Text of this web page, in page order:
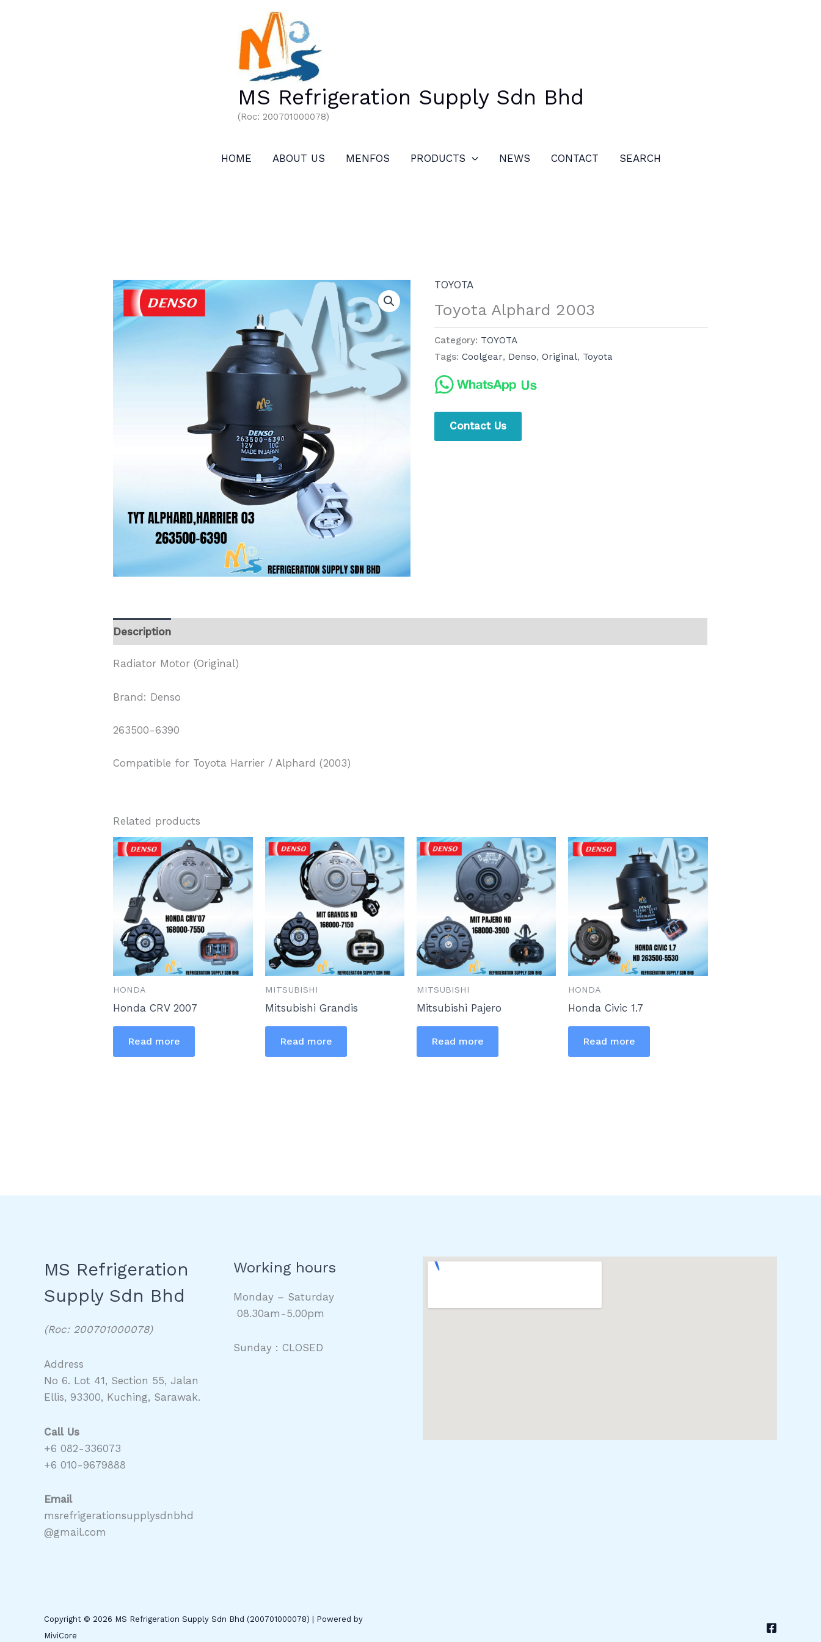
MS Refrigeration Supply Sdn Bhd
(Roc: 200701000078)
HOME ABOUT US MENFOS PRODUCTS NEWS CONTACT SEARCH
TOYOTA
Toyota Alphard 2003
Category: TOYOTA
Tags: Coolgear, Denso, Original, Toyota
Contact Us
Description
Radiator Motor (Original)
Brand: Denso
263500-6390
Compatible for Toyota Harrier / Alphard (2003)
Related products
HONDA
Honda CRV 2007
Read more
MITSUBISHI
Mitsubishi Grandis
Read more
MITSUBISHI
Mitsubishi Pajero
Read more
HONDA
Honda Civic 1.7
Read more
MS Refrigeration
Supply Sdn Bhd
(Roc: 200701000078)
Address
No 6. Lot 41, Section 55, Jalan
Ellis, 93300, Kuching, Sarawak.
Call Us
+6 082-336073
+6 010-9679888
Email
msrefrigerationsupplysdnbhd
@gmail.com
Working hours
Monday – Saturday
08.30am-5.00pm
Sunday : CLOSED
Copyright © 2026 MS Refrigeration Supply Sdn Bhd (200701000078) | Powered by
MiviCore